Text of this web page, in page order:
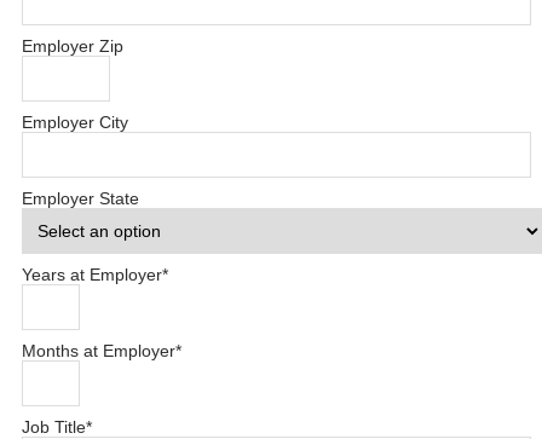
Employer Zip
Employer City
Employer State
Years at Employer*
Months at Employer*
Job Title*